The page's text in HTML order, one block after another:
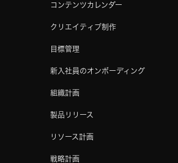
コンテンツカレンダー
クリエイティブ制作
目標管理
新入社員のオンボーディング
組織計画
製品リリース
リソース計画
戦略計画